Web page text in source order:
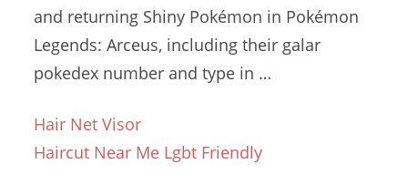
and returning Shiny Pokémon in Pokémon
Legends: Arceus, including their galar
pokedex number and type in …
Hair Net Visor
Haircut Near Me Lgbt Friendly